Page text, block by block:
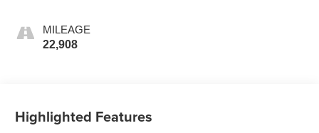
MILEAGE
22,908
Highlighted Features